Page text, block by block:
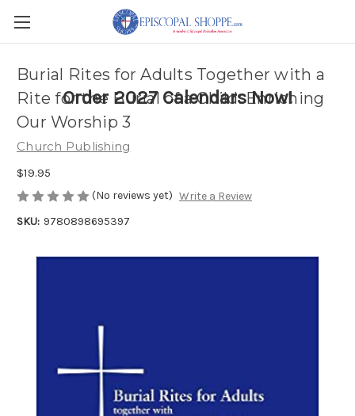
Order 2027 Calendars Now!
Burial Rites for Adults Together with a
Rite for the Burial of a Child: Enriching
Our Worship 3
Church Publishing
$19.95
(No reviews yet) Write a Review
SKU: 9780898695397